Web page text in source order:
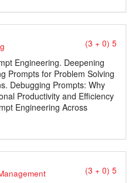
(3 + 0) 5
Engineering. Deepening
Prompts for Problem Solving
Debugging Prompts: Why
Productivity and Efficiency
Engineering Across
(3 + 0) 5